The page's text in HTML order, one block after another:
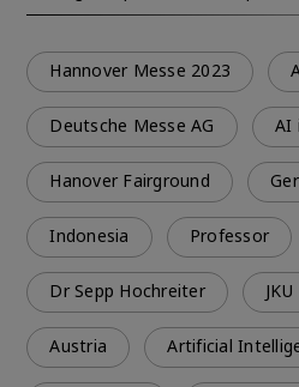
Hannover Messe 2023
Deutsche Messe AG AI
Hanover Fairground
Indonesia Professor
Dr Sepp Hochreiter
Austria Artificial